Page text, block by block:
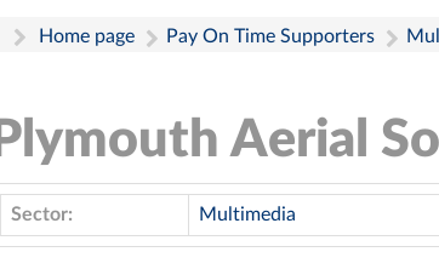
Home page Pay On Time Supporters
Plymouth Aerial
Sector: Multimedia